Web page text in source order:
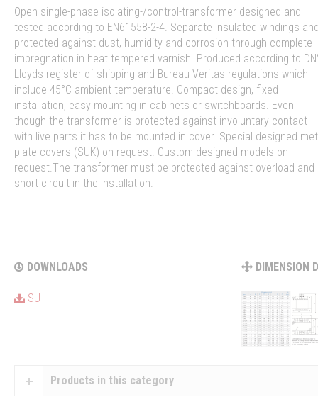
Open single-phase isolating-/control-transformer designed and
tested according to EN61558-2-4. Separate insulated windings
protected against dust, humidity and corrosion through complete
impregnation in heat tempered varnish. Produced according to
Lloyds register of shipping and Bureau Veritas regulations which
include 45°C ambient temperature. Compact design, fixed
installation, easy mounting in cabinets or switchboards. Even
though the transformer is protected against involuntary contact
with live parts it has to be mounted in cover. Special designed
plate covers (SUK) on request. Custom designed models on
request.The transformer must be protected against overload and
short circuit in the installation.
DOWNLOADS
SU
DIMENSION
Products in this category